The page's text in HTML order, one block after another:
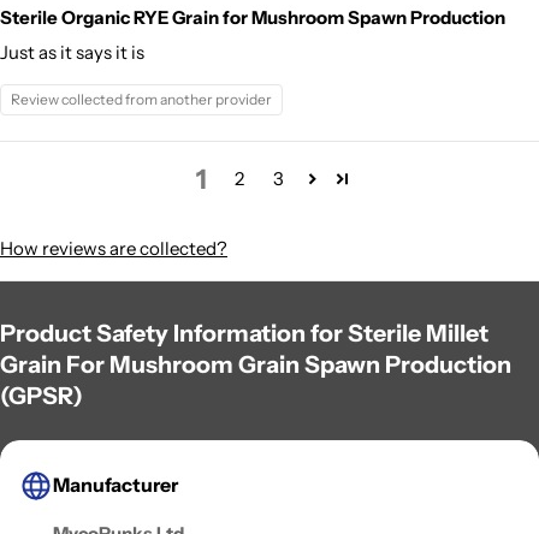
Sterile Organic RYE Grain for Mushroom Spawn Production
Just as it says it is
Review collected from another provider
1 2 3
How reviews are collected?
Product Safety Information for Sterile Millet
Grain For Mushroom Grain Spawn Production
(GPSR)
Manufacturer